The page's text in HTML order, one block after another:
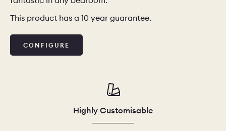
BOOK A
DISCOVERY CALL
BOOK A
DISCOVERY VISIT
This product has a 10 year guarantee.
CONFIGURE
Highly Customisable